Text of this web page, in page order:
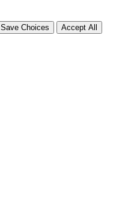
Save Choices Accept All